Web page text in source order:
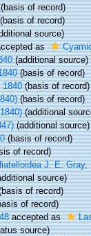
of record)
of record)
source)
as
(additional source)
(basis of record)
1840(basis of record)
(basis of record)
(additional
(additional source)
(basis of record)
of record)
J. E. Gray,
source)
of record)
of record)
accepted as
source)